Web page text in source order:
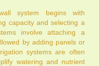
system begins with
capacity and selecting a
involve attaching a
by adding panels or
systems are often
watering and nutrient